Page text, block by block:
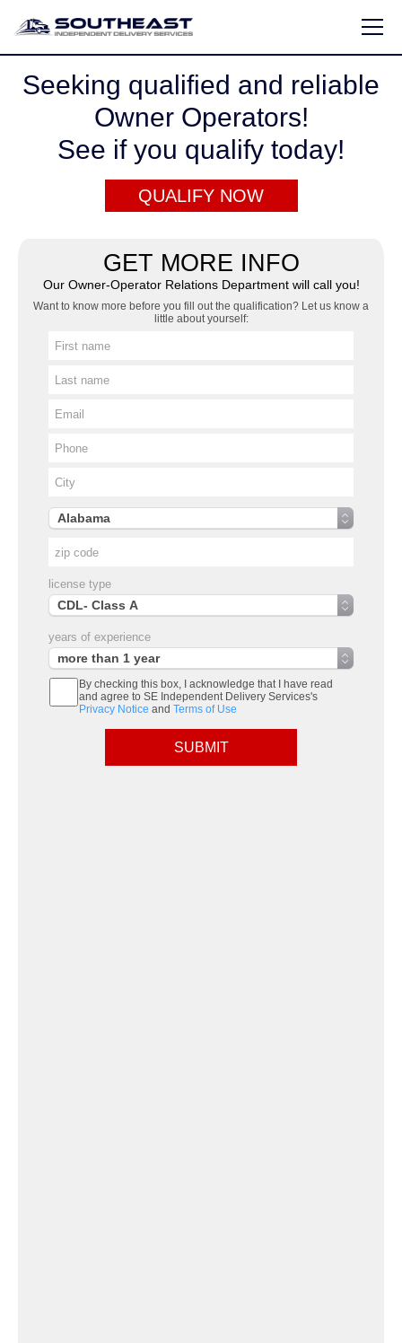
HOME
OWNER OPERATOR INFO
QUALIFY ONLINE
ABOUT US
877-686-3737
Seeking qualified and reliable
Owner Operators!
See if you qualify today!
QUALIFY NOW
GET MORE INFO
Our Owner-Operator Relations Department will call you!
Want to know more before you fill out the qualification? Let us know a
little about yourself:
license type
years of experience
By checking this box, I acknowledge that I have read
and agree to SE Independent Delivery Services's
Privacy Notice and Terms of Use
SUBMIT